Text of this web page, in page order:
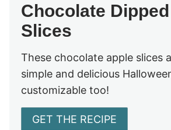
Chocolate
Slices
These chocolate apple slices
simple and delicious
customizable too!
GET THE RECIPE